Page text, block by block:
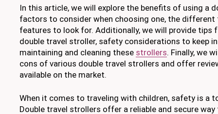
In this article, we will explore the benefits of using a
factors to consider when choosing one, the different
features to look for. Additionally, we will provide tips
double travel stroller, safety considerations to keep
maintaining and cleaning these strollers. Finally, we
cons of various double travel strollers and offer
available on the market.
When it comes to traveling with children, safety is a
Double travel strollers offer a reliable and secure